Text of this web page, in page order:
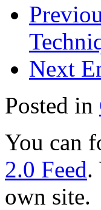
Next
Posted in
You can
2.0 Feed.
own site.